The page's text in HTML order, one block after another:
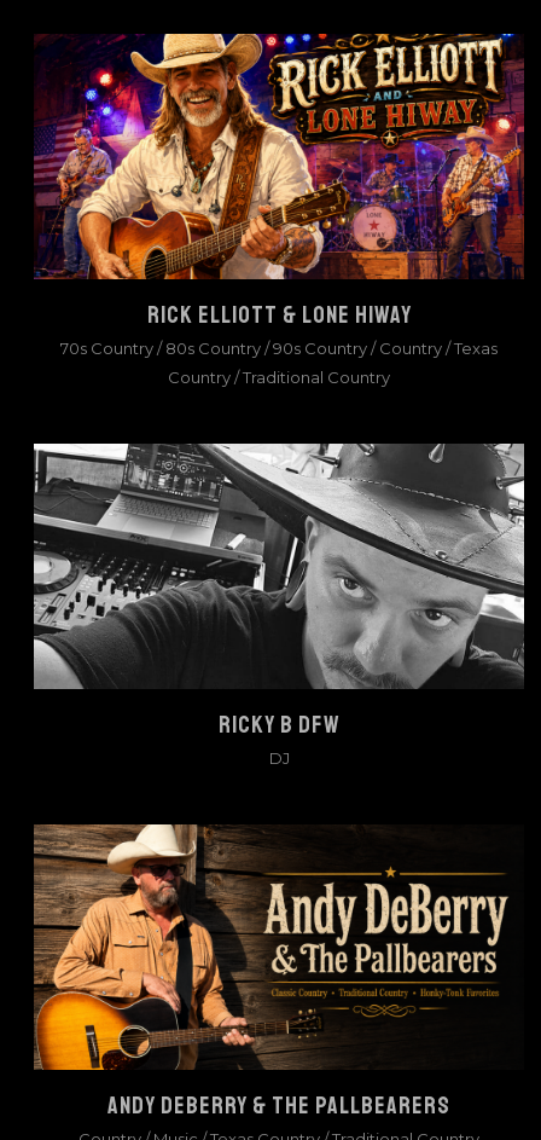
RICK ELLIOTT & LONE HIWAY
70s Country/80s Country/90s Country/Country/Texas
Country/Traditional Country
RICKY B DFW
DJ
ANDY DEBERRY & THE PALLBEARERS